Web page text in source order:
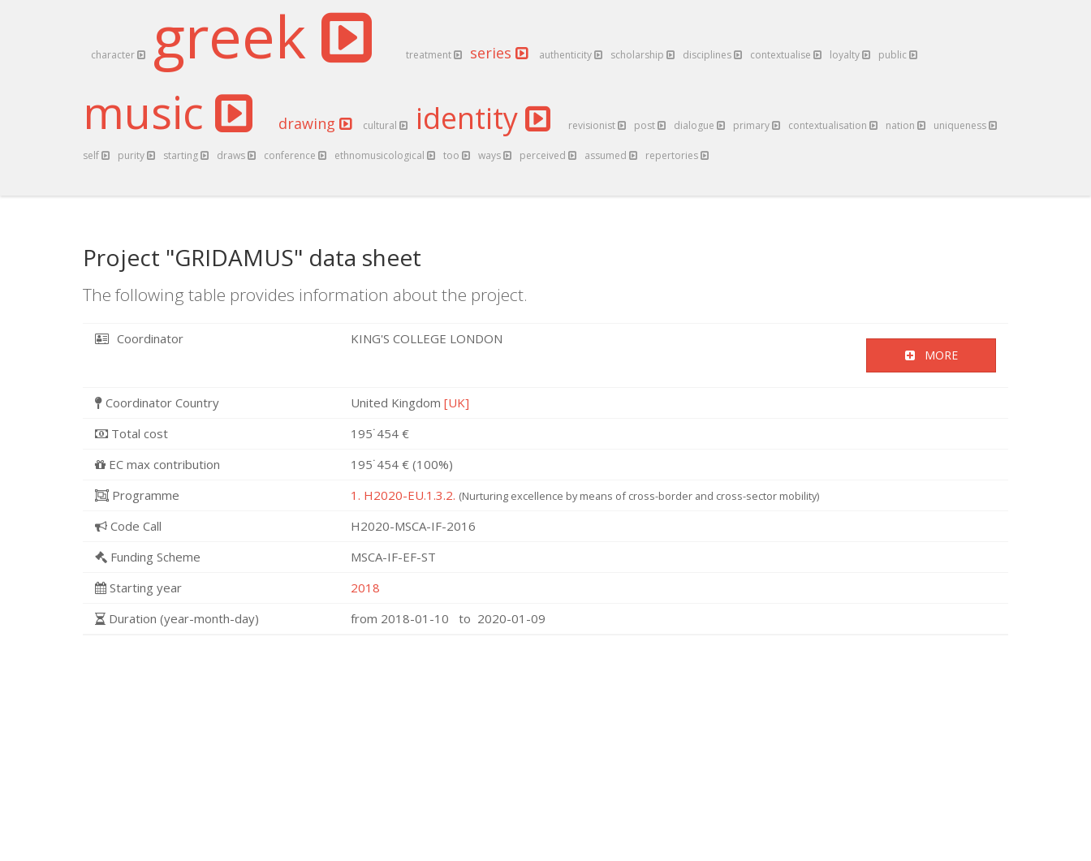
character greek treatment series authenticity scholarship disciplines contextualise loyalty public
music drawing cultural identity revisionist post dialogue primary contextualisation nation uniqueness
self purity starting draws conference ethnomusicological too ways perceived assumed repertories
Project "GRIDAMUS" data sheet
The following table provides information about the project.
Coordinator KING'S COLLEGE LONDON
MORE
Coordinator Country United Kingdom [UK]
Total cost
195˙454 €
EC max contribution
195˙454 € (100%)
Programme
1. H2020-EU.1.3.2. (Nurturing excellence by means of cross-border and cross-sector mobility)
Code Call
H2020-MSCA-IF-2016
Funding Scheme
MSCA-IF-EF-ST
Starting year
2018
Duration (year-month-day)
from 2018-01-10 to 2020-01-09